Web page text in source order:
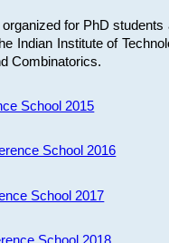
for PhD
Indian Institute of
Combinatorics.
School 2015
School 2016
School 2017